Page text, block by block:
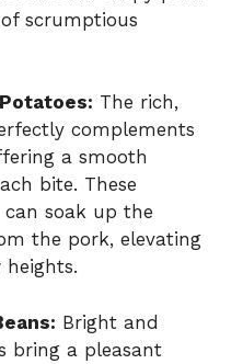
scrumptious
The rich,
complements
a smooth
bite. These
soak up the
the pork, elevating
Bright and
bring a pleasant